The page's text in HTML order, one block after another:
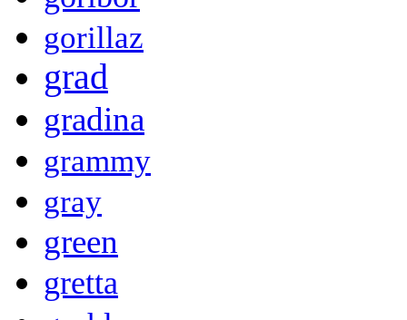
gorillaz
grad
gradina
grammy
gray
green
gretta